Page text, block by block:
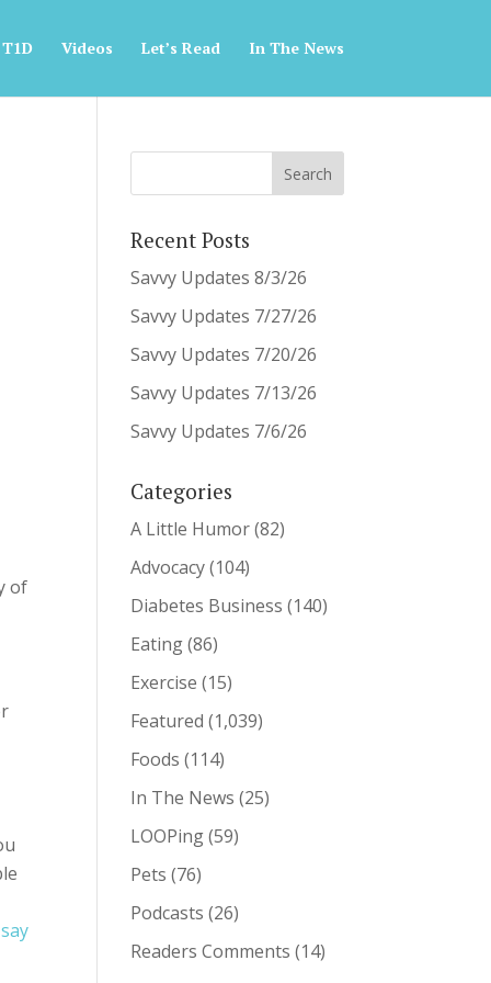
Videos Let’s Read In The News
of
Recent Posts
Savvy Updates 8/3/26
Savvy Updates 7/27/26
Savvy Updates 7/20/26
Savvy Updates 7/13/26
Savvy Updates 7/6/26
Categories
A Little Humor(82)
Advocacy(104)
Diabetes Business (140)
Eating(86)
Exercise (15)
Featured (1,039)
Foods (114)
In The News (25)
LOOPing(59)
Pets (76)
Podcasts (26)
Readers Comments (14)